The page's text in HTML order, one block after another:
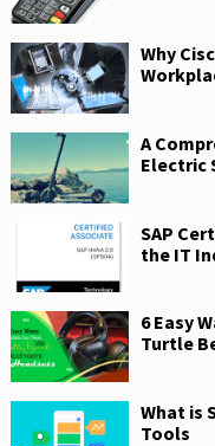
Why
A
Electric
SAP
the IT
6 Easy
Turtle
What is
Tools